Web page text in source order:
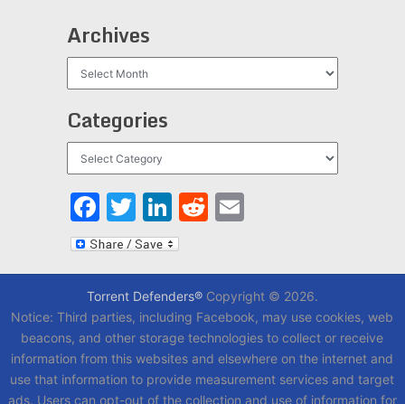
Archives
Categories
Facebook
Twitter
LinkedIn
Reddit
Email
Torrent Defenders®Copyright © 2026.
Notice: Third parties, including Facebook, may use cookies, web
beacons, and other storage technologies to collect or receive
information from this websites and elsewhere on the internet and
use that information to provide measurement services and target
ads. Users can opt-out of the collection and use of information for